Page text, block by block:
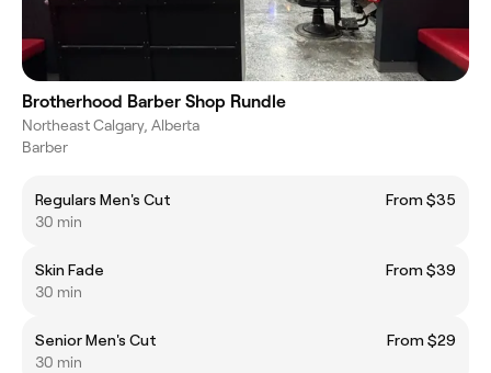
Brotherhood Barber Shop Rundle
Northeast Calgary, Alberta
Barber
Regulars Men's Cut
From $35
30 min
Skin Fade
From $39
30 min
Senior Men's Cut
From $29
30 min